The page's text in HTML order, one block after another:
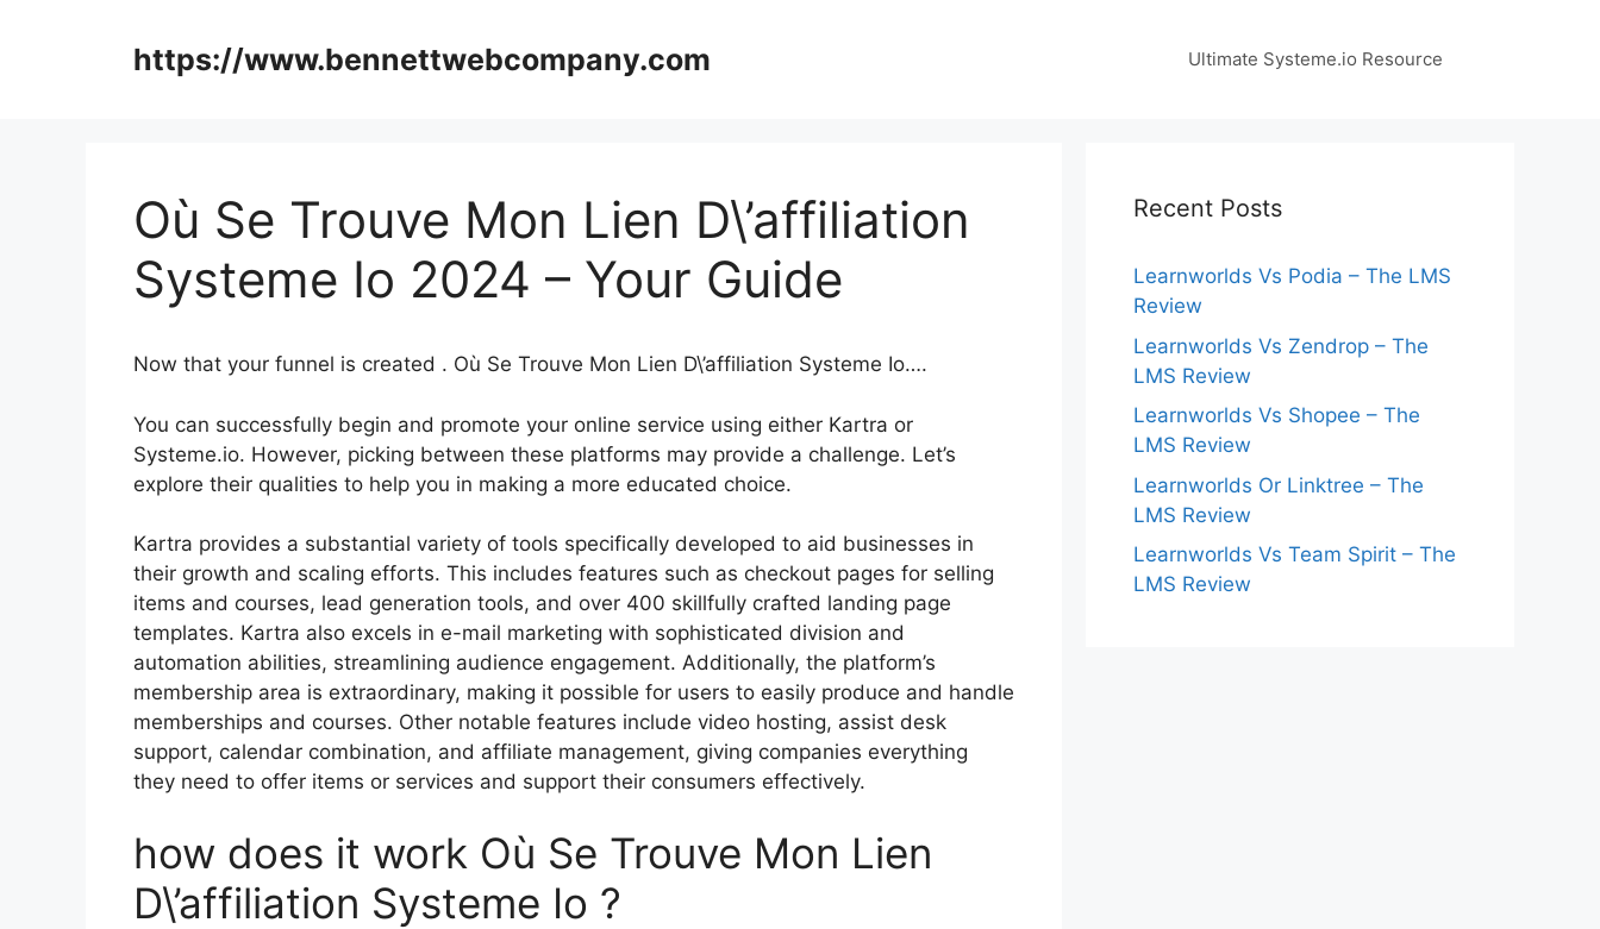
https://www.bennettwebcompany.com Ultimate Systeme.io Resource
Où Se Trouve Mon Lien D\’affiliation
Systeme Io 2024 – Your Guide
Now that your funnel is created . Où Se Trouve Mon Lien D\’affiliation Systeme Io….
You can successfully begin and promote your online service using either Kartra or
Systeme.io. However, picking between these platforms may provide a challenge. Let’s
explore their qualities to help you in making a more educated choice.
Kartra provides a substantial variety of tools specifically developed to aid businesses in
their growth and scaling efforts. This includes features such as checkout pages for selling
items and courses, lead generation tools, and over 400 skillfully crafted landing page
templates. Kartra also excels in e-mail marketing with sophisticated division and
automation abilities, streamlining audience engagement. Additionally, the platform’s
membership area is extraordinary, making it possible for users to easily produce and handle
memberships and courses. Other notable features include video hosting, assist desk
support, calendar combination, and affiliate management, giving companies everything
they need to offer items or services and support their consumers effectively.
how does it work Où Se Trouve Mon Lien
D\’affiliation Systeme Io ?
Recent Posts
Learnworlds Vs Podia – The LMS
Review
Learnworlds Vs Zendrop – The
LMS Review
Learnworlds Vs Shopee – The
LMS Review
Learnworlds Or Linktree – The
LMS Review
Learnworlds Vs Team Spirit – The
LMS Review